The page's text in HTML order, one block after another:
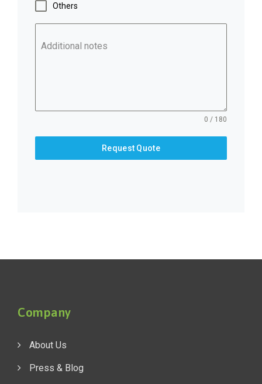
Others
Additional notes
0 / 180
Request Quote
Company
About Us
Press & Blog